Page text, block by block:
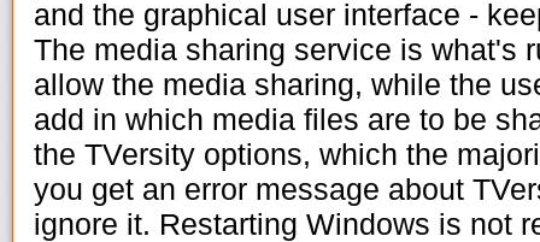
and the graphical user interface -
The media sharing service is what's
allow the media sharing, while the
add in which media files are to be
the TVersity options, which the
you get an error message about
ignore it. Restarting Windows is not